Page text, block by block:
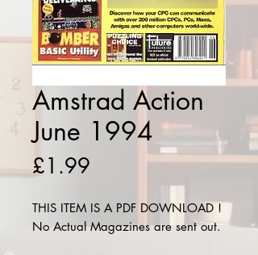
Amstrad Action
June 1994
£1.99
THIS ITEM IS A PDF DOWNLOAD !
No Actual Magazines are sent out.